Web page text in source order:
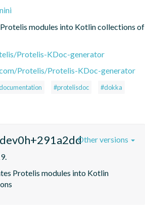
modules into Kotlin collections of
Protelis-KDoc-generator
Protelis/Protelis-KDoc-generator
#protelisdoc
#dokka
Protelis modules into Kotlin
Other versions